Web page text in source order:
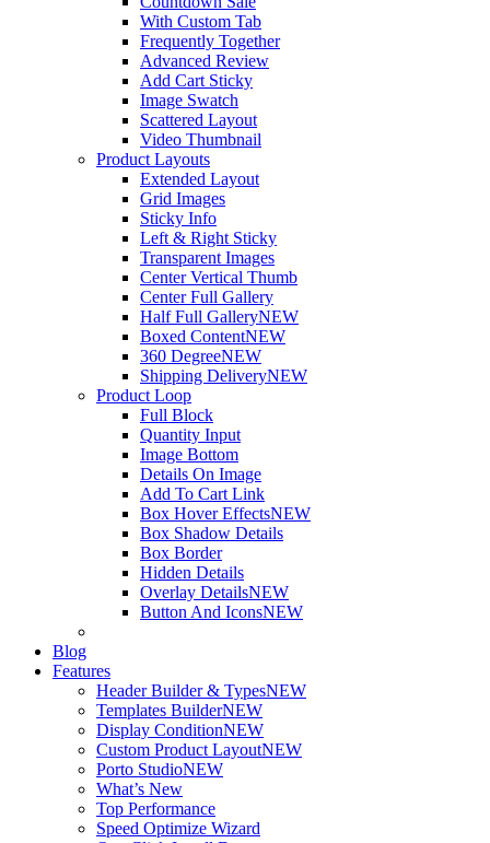
With Custom Tab
Frequently Together
Advanced Review
Add Cart Sticky
Image Swatch
Scattered Layout
Video Thumbnail
Product Layouts
Extended Layout
Grid Images
Sticky Info
Left & Right Sticky
Transparent Images
Center Vertical Thumb
Center Full Gallery
Half Full GalleryNEW
Boxed ContentNEW
360 DegreeNEW
Shipping DeliveryNEW
Product Loop
Full Block
Quantity Input
Image Bottom
Details On Image
Add To Cart Link
Box Hover EffectsNEW
Box Shadow Details
Box Border
Hidden Details
Overlay DetailsNEW
Button And IconsNEW
Blog
Features
Header Builder & TypesNEW
Templates BuilderNEW
Display ConditionNEW
Custom Product LayoutNEW
Porto StudioNEW
What’s New
Top Performance
Speed Optimize Wizard